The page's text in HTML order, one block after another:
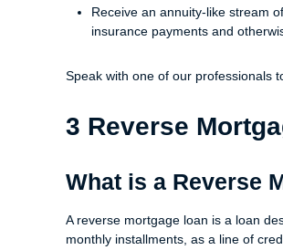
Receive an annuity-like stream
insurance payments and
Speak with one of our professionals
3 Reverse
What is a Reverse
A reverse mortgage loan is a loan
monthly installments, as a line of